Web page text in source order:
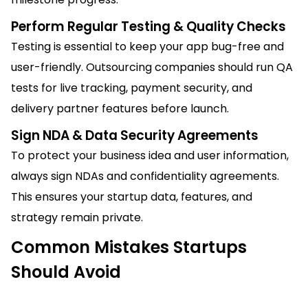
Perform Regular Testing & Quality Checks
Testing is essential to keep your app bug-free and
user-friendly. Outsourcing companies should run QA
tests for live tracking, payment security, and
delivery partner features before launch.
Sign NDA & Data Security Agreements
To protect your business idea and user information,
always sign NDAs and confidentiality agreements.
This ensures your startup data, features, and
strategy remain private.
Common Mistakes Startups
Should Avoid